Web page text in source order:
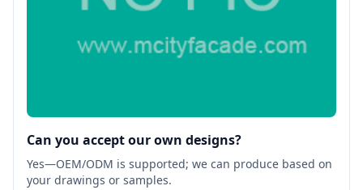
Can you accept our own designs?
Yes—OEM/ODM is supported; we can produce based on
your drawings or samples.